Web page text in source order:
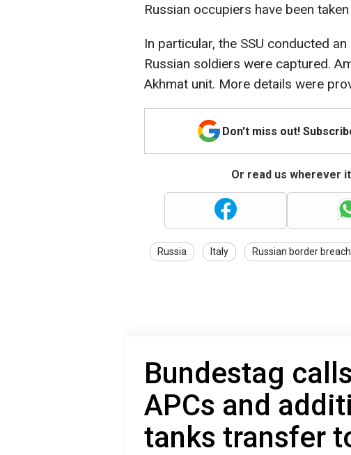
Russian occupiers have been
In particular, the SSU conducted
Russian soldiers were captured.
Akhmat unit. More details were
Don't miss out!
Or read us wherever
Russia Italy Russian border breach
Bundestag
APCs and
tanks transfer